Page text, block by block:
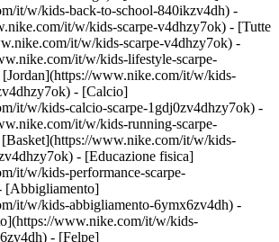
it/w/kids-back-to-school-840ikzv4dh) -
it/w/kids-scarpe-v4dhzy7ok) - [Tutte
it/w/kids-scarpe-v4dhzy7ok) -
it/w/kids-lifestyle-scarpe-
www.nike.com/it/w/kids-
- [Calcio]
it/w/kids-calcio-scarpe-1gdj0zv4dhzy7ok) -
it/w/kids-running-scarpe-
www.nike.com/it/w/kids-
- [Educazione fisica]
it/w/kids-performance-scarpe-
[Abbigliamento]
it/w/kids-abbigliamento-6ymx6zv4dh) -
www.nike.com/it/w/kids-
- [Felpe]